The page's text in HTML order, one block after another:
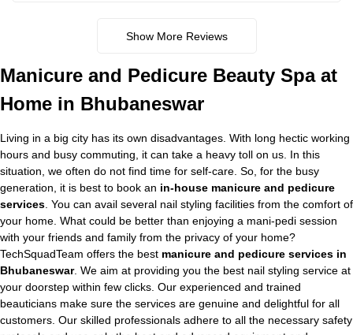
Show More Reviews
Manicure and Pedicure Beauty Spa at
Home in Bhubaneswar
Living in a big city has its own disadvantages. With long hectic working
hours and busy commuting, it can take a heavy toll on us. In this
situation, we often do not find time for self-care. So, for the busy
generation, it is best to book an in-house manicure and pedicure
services . You can avail several nail styling facilities from the comfort of
your home. What could be better than enjoying a mani-pedi session
with your friends and family from the privacy of your home?
TechSquadTeam offers the best manicure and pedicure services in
Bhubaneswar. We aim at providing you the best nail styling service at
your doorstep within few clicks. Our experienced and trained
beauticians make sure the services are genuine and delightful for all
customers. Our skilled professionals adhere to all the necessary safety